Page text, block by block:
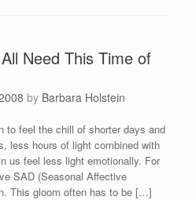
Need This Time of
by Barbara Holstein
to feel the chill of shorter days and
less hours of light combined with
us feel less light emotionally. For
SAD (Seasonal Affective
This gloom often has to be […]